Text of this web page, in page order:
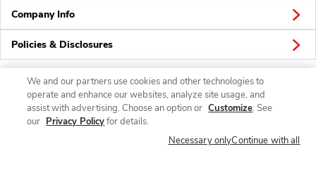
Company Info
Policies & Disclosures
Connect
We and our partners use cookies and other technologies to
operate and enhance our websites, analyze site usage, and
assist with advertising. Choose an option or Customize. See
our Privacy Policyfor details.
Necessary onlyContinue with all